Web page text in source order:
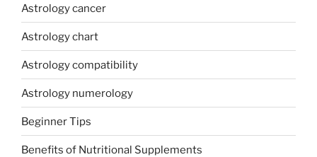
Astrology cancer
Astrology chart
Astrology compatibility
Astrology numerology
Beginner Tips
Benefits of Nutritional Supplements